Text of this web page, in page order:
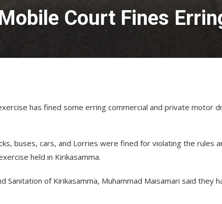
Court Fines
has fined some erring commercial and private motor
buses, cars, and Lorries were fined for violating the rules
held in Kirikasamma.
of Kirikasamma, Muhammad Maisamari said they